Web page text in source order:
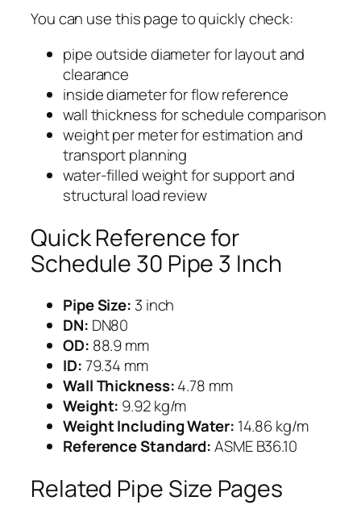
You can use this page to quickly check:
pipe outside diameter for layout and
clearance
inside diameter for flow reference
wall thickness for schedule comparison
weight per meter for estimation and
transport planning
water-filled weight for support and
structural load review
Quick Reference for
Schedule 30 Pipe 3 Inch
Pipe Size: 3 inch
DN: DN80
OD: 88.9 mm
ID:79.34 mm
Wall Thickness:4.78 mm
Weight: 9.92 kg/m
Weight Including Water: 14.86 kg/m
Reference Standard:ASME B36.10
Related Pipe Size Pages